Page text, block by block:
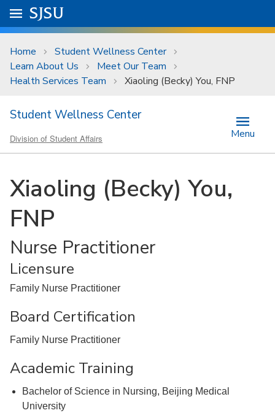
Skip to main content
University Menu .
Go to
SJSU
Home
Student Wellness Center
Learn About Us
Meet Our Team
Health Services Team
Xiaoling (Becky) You, FNP
Student Wellness Center
Division of Student Affairs Menu
Xiaoling (Becky) You,
FNP
Nurse Practitioner
Licensure
Family Nurse Practitioner
Board Certification
Family Nurse Practitioner
Academic Training
Bachelor of Science in Nursing, Beijing Medical
University